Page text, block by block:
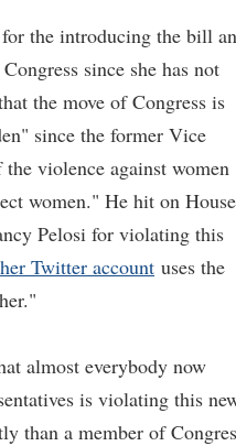
the introducing the bill
since she has not
the move of Congress is
since the former Vice
violence against women
women." He hit on House
Pelosi for violating this
her Twitter account uses the
almost everybody now
is violating this
than a member of